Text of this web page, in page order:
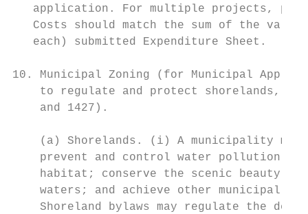
application. For multiple projects,
Costs should match the sum of the
   each) submitted Expenditure Sheet.
10. Municipal Zoning (for Municipal
to regulate and protect shorelands,
    and 1427).
(a) Shorelands. (i) A municipality
prevent and control water pollution;
habitat; conserve the scenic beauty
waters; and achieve other municipal,
Shoreland bylaws may regulate the